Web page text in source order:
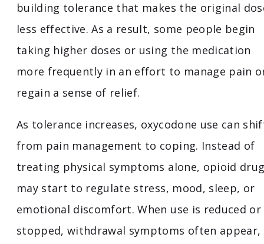
building tolerance that makes the original
less effective. As a result, some people begin
taking higher doses or using the medication
more frequently in an effort to manage pain
regain a sense of relief.
As tolerance increases, oxycodone use can
from pain management to coping. Instead of
treating physical symptoms alone, opioid
may start to regulate stress, mood, sleep, or
emotional discomfort. When use is reduced or
stopped, withdrawal symptoms often appear,